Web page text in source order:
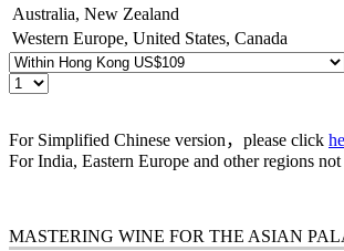
Australia, New Zealand
Western Europe, United States, Canada
For Simplified Chinese version，please click
For India, Eastern Europe and other regions
MASTERING WINE FOR THE ASIAN